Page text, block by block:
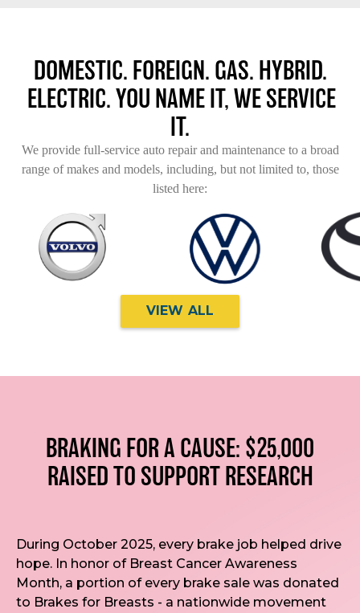
DOMESTIC. FOREIGN. GAS. HYBRID.
ELECTRIC. YOU NAME IT, WE SERVICE
IT.
We provide full-service auto repair and maintenance to a broad
range of makes and models, including, but not limited to, those
listed here:
VIEW ALL
BRAKING FOR A CAUSE: $25,000
RAISED TO SUPPORT RESEARCH
During October 2025, every brake job helped drive
hope. In honor of Breast Cancer Awareness
Month, a portion of every brake sale was donated
to Brakes for Breasts - a nationwide movement